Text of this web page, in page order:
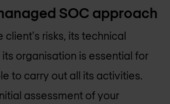
SOC approach
client's risks, its technical
organisation is essential for
to carry out all its activities.
assessment of your